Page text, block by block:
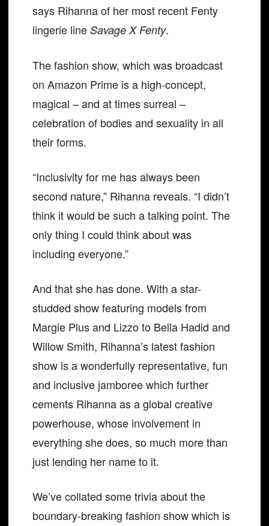
says Rihanna of her most recent Fenty
lingerie line Savage X Fenty.
The fashion show, which was broadcast
on Amazon Prime is a high-concept,
magical – and at times surreal –
celebration of bodies and sexuality in all
their forms.
“Inclusivity for me has always been
second nature,” Rihanna reveals. “I didn’t
think it would be such a talking point. The
only thing I could think about was
including everyone.”
And that she has done. With a star-
studded show featuring models from
Margie Plus and Lizzo to Bella Hadid and
Willow Smith, Rihanna’s latest fashion
show is a wonderfully representative, fun
and inclusive jamboree which further
cements Rihanna as a global creative
powerhouse, whose involvement in
everything she does, so much more than
just lending her name to it.
We’ve collated some trivia about the
boundary-breaking fashion show which is